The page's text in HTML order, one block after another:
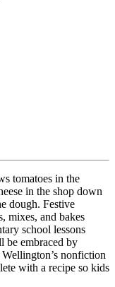
tomatoes in the
in the shop down
dough. Festive
mixes, and bakes
school lessons
be embraced by
nonfiction
with a recipe so kids